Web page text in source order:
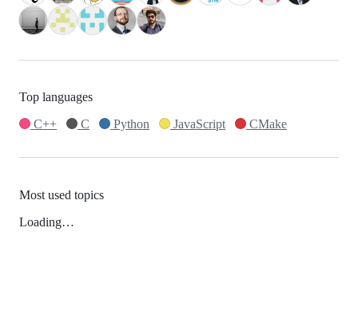
Top languages
C++
C Python JavaScript CMake
Most used topics
Loading…